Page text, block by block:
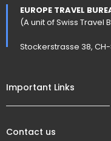
EUROPE TRAVEL
(A unit of Swiss Travel
Stockerstrasse 38,
Important Links
Contact us